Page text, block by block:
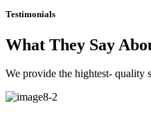
Testimonials
What They Say
We provide the hightest- quality